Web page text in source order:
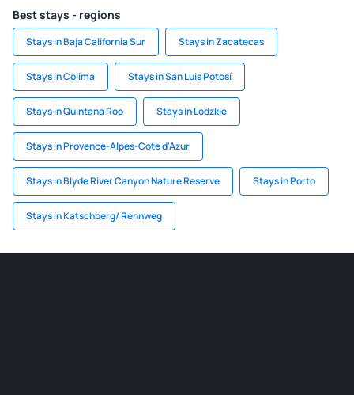
Best stays - regions
Stays in Baja California Sur Stays in Zacatecas
Stays in Colima Stays in San Luis Potosí
Stays in Quintana Roo Stays in Lodzkie
Stays in Provence-Alpes-Cote d'Azur
Stays in Blyde River Canyon Nature Reserve Stays in Porto
Stays in Katschberg/ Rennweg